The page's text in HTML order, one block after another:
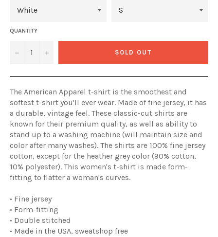
QUANTITY
− + SOLD OUT
The American Apparel t-shirt is the smoothest and
softest t-shirt you'll ever wear. Made of fine jersey, it has
a durable, vintage feel. These classic-cut shirts are
known for their premium quality, as well as ability to
stand up to a washing machine (will maintain size and
color after many washes). The shirts are 100% fine jersey
cotton, except for the heather grey color (90% cotton,
10% polyester). This women's t-shirt is made form-
fitting to flatter a woman's curves.
• Fine jersey
• Form-fitting
• Double stitched
• Made in the USA, sweatshop free